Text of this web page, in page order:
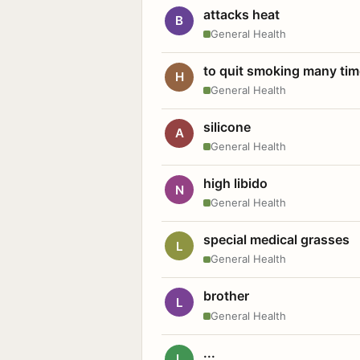
B attacks heat
General Health
H to quit smoking many
General Health
A silicone
General Health
N high libido
General Health
L special medical grasses
General Health
L brother
General Health
...